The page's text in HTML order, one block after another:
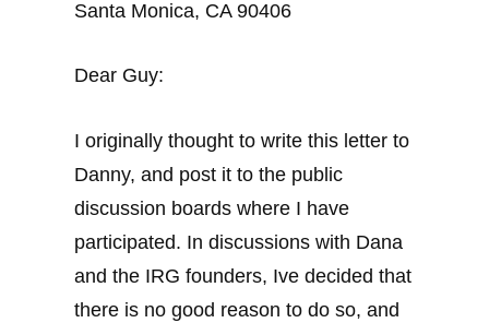
Santa Monica, CA 90406
Dear Guy:
I originally thought to write this letter to
Danny, and post it to the public
discussion boards where I have
participated. In discussions with Dana
and the IRG founders, Ive decided that
there is no good reason to do so, and